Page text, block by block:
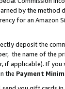
by the
for an Amazon
deposit the
the name of the
if applicable). If
the Payment